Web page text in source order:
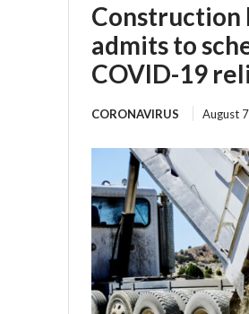
Construction
admits to
COVID-19
CORONAVIRUS August